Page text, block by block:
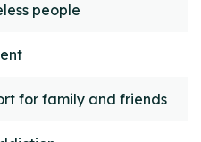
people
for family and friends